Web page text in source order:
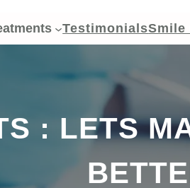
TestimonialsSmile
: LETS